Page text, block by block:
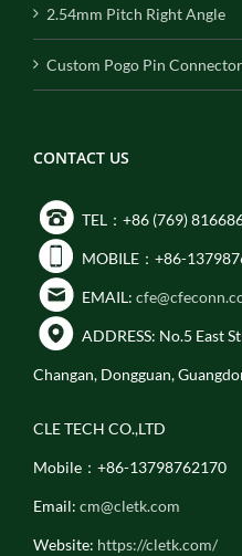
2.54mm Pitch Right Angle
Custom Pogo Pin Connector
CONTACT US
TEL：+86 (769)
MOBILE：+86-
EMAIL:
ADDRESS: No.5 East
Changan, Dongguan,
CLE TECH CO.,LTD
Mobile：+86-13798762170
Email: cm@cletk.com
Website: https://cletk.com/